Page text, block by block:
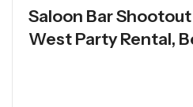
Saloon Bar
West Party Rental,